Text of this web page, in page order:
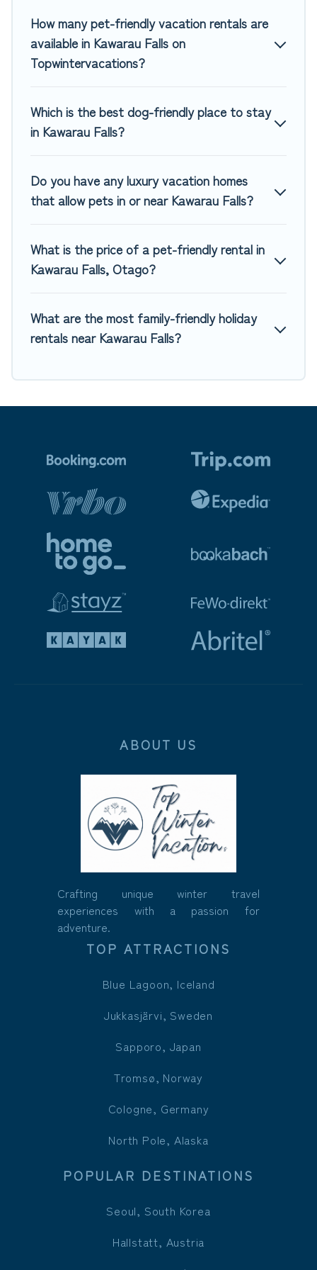
Renting a pet-friendly accommodation in Kawarau Falls
gives you the opportunity to have holiday to remember.
Travel with your family, a large group, or even an extended
giving your four-legged friend enough room to walk or run
freely. Some rentals may have special dog beds, while
How many pet-friendly vacation rentals are
available in Kawarau Falls on
Topwintervacations?
Which is the best dog-friendly place to stay
in Kawarau Falls?
Do you have any luxury vacation homes
that allow pets in or near Kawarau Falls?
What is the price of a pet-friendly rental in
Kawarau Falls, Otago?
What are the most family-friendly holiday
rentals near Kawarau Falls?
ABOUT US
Crafting unique winter travel
experiences with a passion for
adventure.
TOP ATTRACTIONS
Blue Lagoon, Iceland
Jukkasjärvi, Sweden
Sapporo, Japan
Tromsø, Norway
Cologne, Germany
North Pole, Alaska
POPULAR DESTINATIONS
Seoul, South Korea
Hallstatt, Austria